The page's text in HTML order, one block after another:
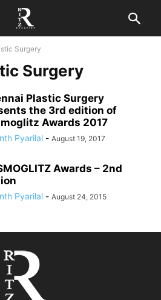
Surgery
Surgery
Plastic Surgery
the 3rd edition of
Awards 2017
Pyarilal - August 19, 2017
Awards – 2nd
Pyarilal - August 24, 2015